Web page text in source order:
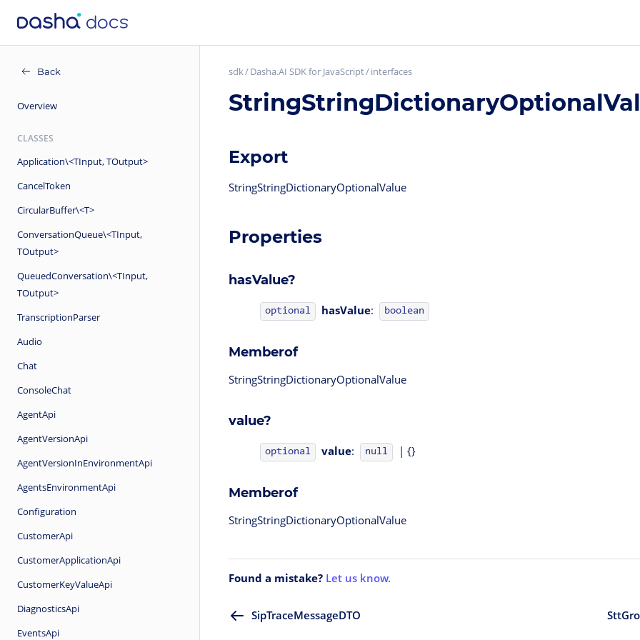
Back
Overview
CLASSES
Application\<TInput, TOutput>
CancelToken
CircularBuffer\<T>
ConversationQueue\<TInput,
TOutput>
QueuedConversation\<TInput,
TOutput>
TranscriptionParser
Audio
Chat
ConsoleChat
AgentApi
AgentVersionApi
AgentVersionInEnvironmentApi
AgentsEnvironmentApi
Configuration
CustomerApi
CustomerApplicationApi
CustomerKeyValueApi
DiagnosticsApi
EventsApi
sdk Dasha.AI SDK for JavaScript interfaces
Export
StringStringDictionaryOptionalValue
Properties
hasValue?
optional hasValue: boolean
Memberof
StringStringDictionaryOptionalValue
value?
optional value: null | {}
Memberof
StringStringDictionaryOptionalValue
Found a mistake? Let us know.
SipTraceMessageDTO